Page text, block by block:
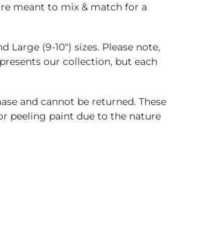
meant to mix & match for a
Large (9-10") sizes. Please note,
our collection, but each
and cannot be returned. These
peeling paint due to the nature